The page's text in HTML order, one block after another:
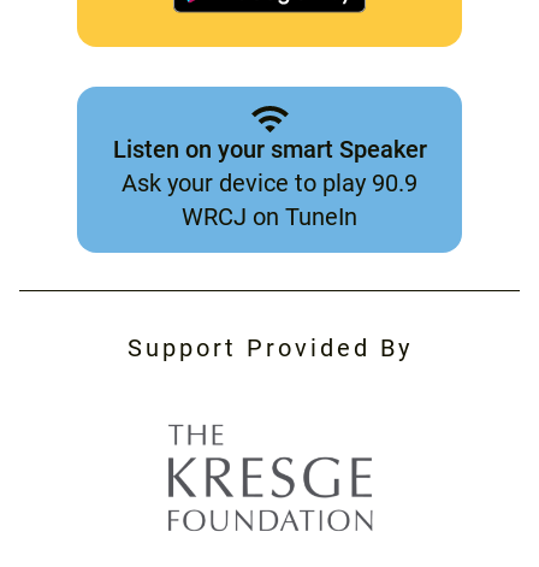
Listen on your smart Speaker
Ask your device to play 90.9
WRCJ on TuneIn
Support Provided By